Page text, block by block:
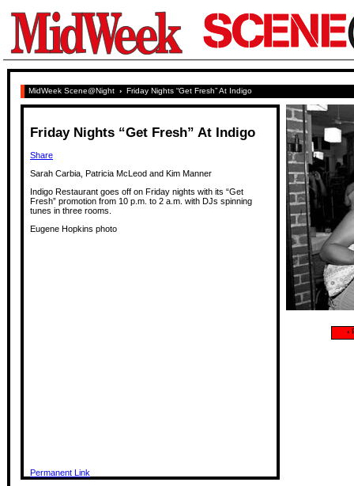
MidWeek Scene@Night › Friday Nights “Get Fresh” At Indigo
Friday Nights “Get Fresh” At Indigo
Share
Sarah Carbia, Patricia McLeod and Kim Manner
Indigo Restaurant goes off on Friday nights with its “Get
Fresh” promotion from 10 p.m. to 2 a.m. with DJs spinning
tunes in three rooms.
Eugene Hopkins photo
Permanent Link
‹